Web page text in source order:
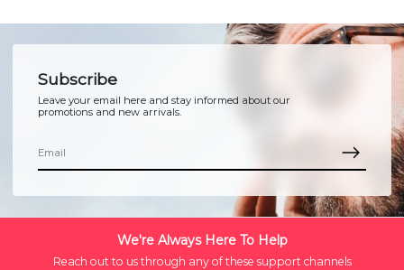
Subscribe
Leave your email here and stay informed about our
promotions and new arrivals.
We're Always Here To Help
Reach out to us through any of these support channels